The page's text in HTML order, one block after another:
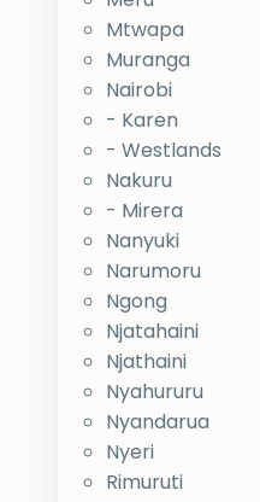
Mtwapa
Muranga
Nairobi
- Karen
- Westlands
Nakuru
- Mirera
Nanyuki
Narumoru
Ngong
Njatahaini
Njathaini
Nyahururu
Nyandarua
Nyeri
Rimuruti